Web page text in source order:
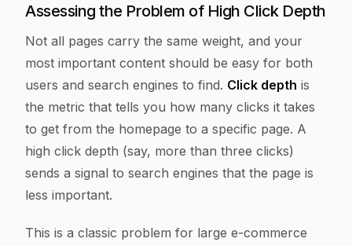
Assessing the Problem of High Click Depth
Not all pages carry the same weight, and your
most important content should be easy for both
users and search engines to find. Click depth is
the metric that tells you how many clicks it takes
to get from the homepage to a specific page. A
high click depth (say, more than three clicks)
sends a signal to search engines that the page is
less important.
This is a classic problem for large e-commerce